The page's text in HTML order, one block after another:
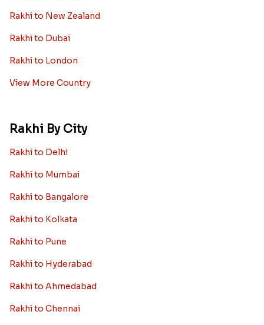
Rakhi to New Zealand
Rakhi to Dubai
Rakhi to London
View More Country
Rakhi By City
Rakhi to Delhi
Rakhi to Mumbai
Rakhi to Bangalore
Rakhi to Kolkata
Rakhi to Pune
Rakhi to Hyderabad
Rakhi to Ahmedabad
Rakhi to Chennai